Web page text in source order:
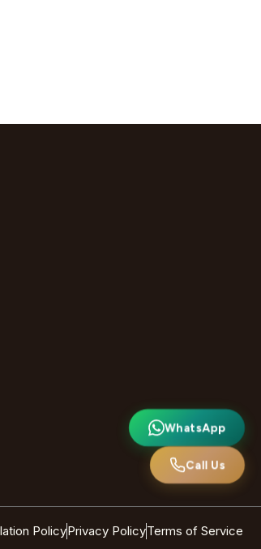
PolicyPrivacy PolicyTerms of Service
WhatsApp
Call Us